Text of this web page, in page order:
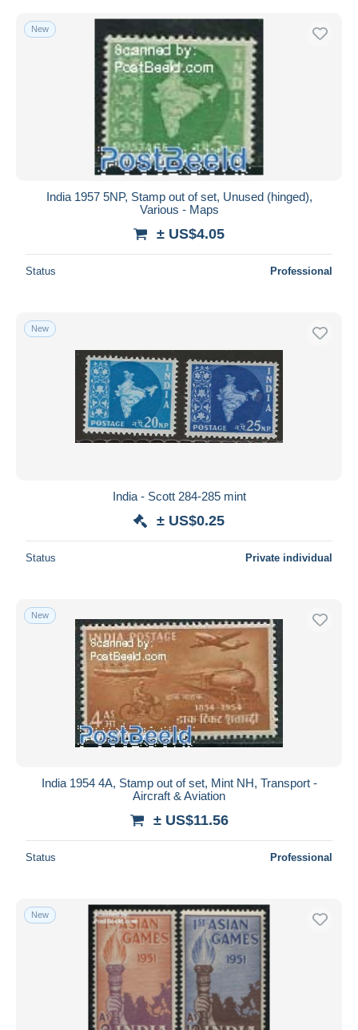
New
India 1957 5NP, Stamp out of set, Unused (hinged),
Various - Maps
± US$4.05
Status Professional
New
India - Scott 284-285 mint
± US$0.25
Status Private individual
New
India 1954 4A, Stamp out of set, Mint NH, Transport -
Aircraft & Aviation
± US$11.56
Status Professional
New